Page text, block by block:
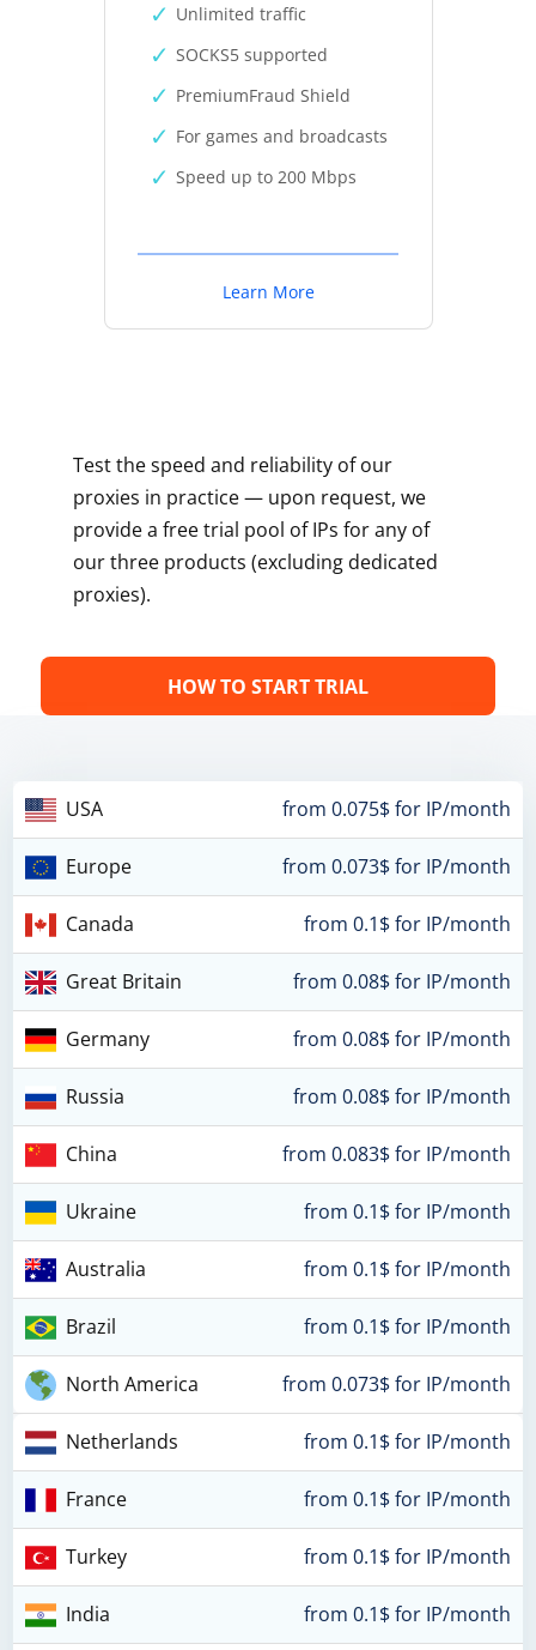
Unlimited traffic
SOCKS5 supported
PremiumFraud Shield
For games and broadcasts
Speed up to 200 Mbps
Learn More
Test the speed and reliability of our
proxies in practice — upon request, we
provide a free trial pool of IPs for any of
our three products (excluding dedicated
proxies).
HOW TO START TRIAL
USA from 0.075$ for IP/month
Europe from 0.073$ for IP/month
Canada from 0.1$ for IP/month
Great Britain from 0.08$ for IP/month
Germany from 0.08$ for IP/month
Russia from 0.08$ for IP/month
China from 0.083$ for IP/month
Ukraine from 0.1$ for IP/month
Australia from 0.1$ for IP/month
Brazil from 0.1$ for IP/month
North America from 0.073$ for IP/month
Netherlands from 0.1$ for IP/month
France from 0.1$ for IP/month
Turkey from 0.1$ for IP/month
India from 0.1$ for IP/month